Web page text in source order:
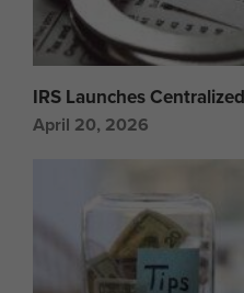
IRS Launches
April 20, 2026